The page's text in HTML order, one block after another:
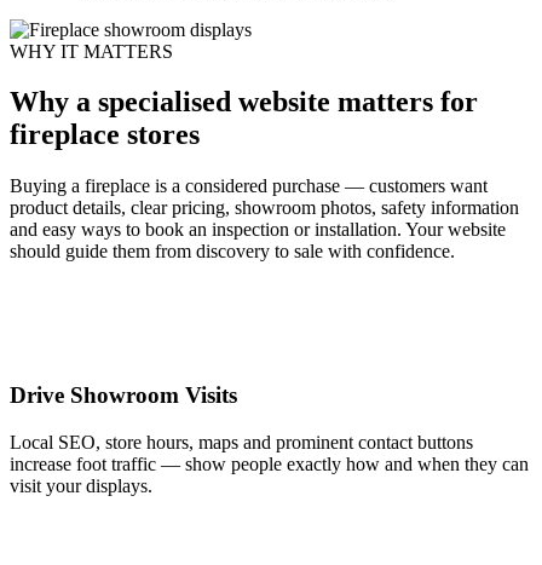
WHY IT MATTERS
Why a specialised website matters for
fireplace stores
Buying a fireplace is a considered purchase — customers want
product details, clear pricing, showroom photos, safety information
and easy ways to book an inspection or installation. Your website
should guide them from discovery to sale with confidence.
Drive Showroom Visits
Local SEO, store hours, maps and prominent contact buttons
increase foot traffic — show people exactly how and when they can
visit your displays.